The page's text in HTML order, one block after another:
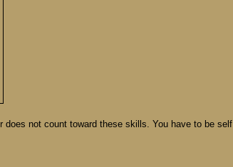
not count toward these skills. You have to be self